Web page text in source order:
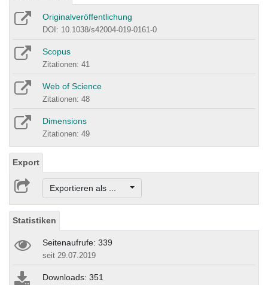
Originalveröffentlichung
DOI: 10.1038/s42004-019-0161-0
Scopus
Zitationen: 41
Web of Science
Zitationen: 48
Dimensions
Zitationen: 49
Export
Exportieren als ...
Statistiken
Seitenaufrufe: 339
seit 29.07.2019
Downloads: 351